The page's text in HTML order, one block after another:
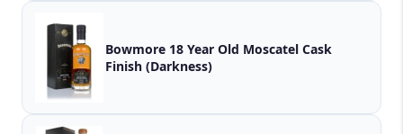
Bowmore 18 Year Old Moscatel Cask
Finish (Darkness)